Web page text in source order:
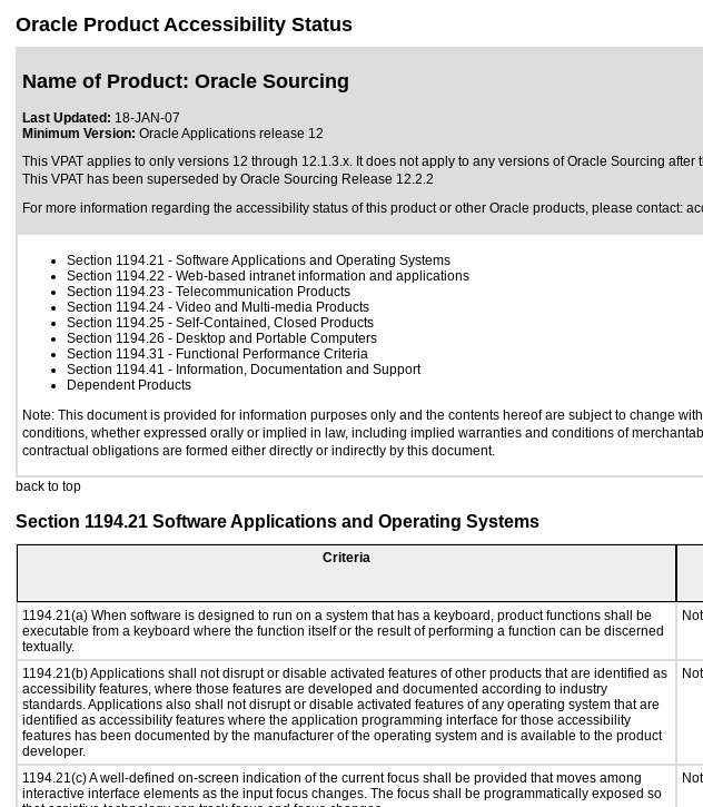
Oracle Product Accessibility Status
Name of Product: Oracle Sourcing
Last Updated: 18-JAN-07
Minimum Version: Oracle Applications release 12
This VPAT applies to only versions 12 through 12.1.3.x. It does not apply to any versions of Oracle Sourcing after
This VPAT has been superseded by Oracle Sourcing Release 12.2.2
For more information regarding the accessibility status of this product or other Oracle products, please contact:
Section 1194.21 - Software Applications and Operating Systems
Section 1194.22 - Web-based intranet information and applications
Section 1194.23 - Telecommunication Products
Section 1194.24 - Video and Multi-media Products
Section 1194.25 - Self-Contained, Closed Products
Section 1194.26 - Desktop and Portable Computers
Section 1194.31 - Functional Performance Criteria
Section 1194.41 - Information, Documentation and Support
Dependent Products
Note: This document is provided for information purposes only and the contents hereof are subject to change
conditions, whether expressed orally or implied in law, including implied warranties and conditions of
contractual obligations are formed either directly or indirectly by this document.
back to top
Section 1194.21 Software Applications and Operating Systems
Criteria
1194.21(a) When software is designed to run on a system that has a keyboard, product functions shall be
executable from a keyboard where the function itself or the result of performing a function can be discerned
textually.
1194.21(b) Applications shall not disrupt or disable activated features of other products that are identified as
accessibility features, where those features are developed and documented according to industry
standards. Applications also shall not disrupt or disable activated features of any operating system that are
identified as accessibility features where the application programming interface for those accessibility
features has been documented by the manufacturer of the operating system and is available to the product
developer.
1194.21(c) A well-defined on-screen indication of the current focus shall be provided that moves among
interactive interface elements as the input focus changes. The focus shall be programmatically exposed so